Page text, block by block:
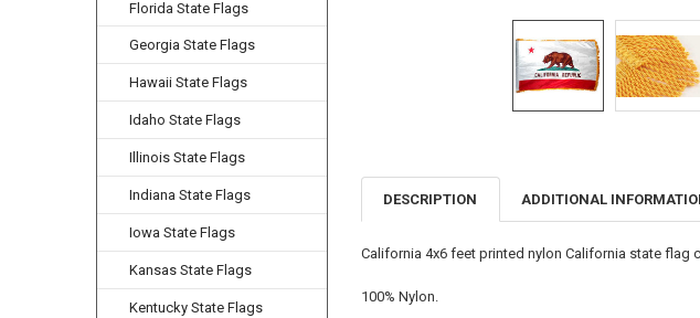
Florida State Flags
Georgia State Flags
Hawaii State Flags
Idaho State Flags
Illinois State Flags
Indiana State Flags
Iowa State Flags
Kansas State Flags
Kentucky State Flags
DESCRIPTION ADDITIONAL
California 4x6 feet printed nylon California state flag
100% Nylon.